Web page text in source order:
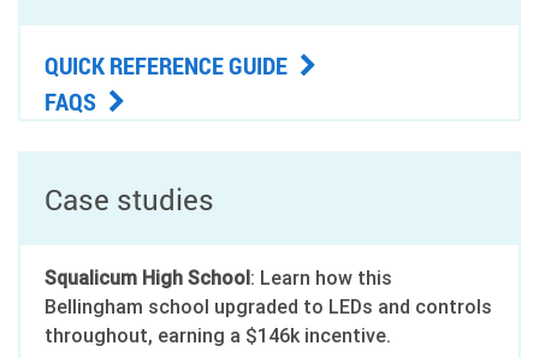
QUICK REFERENCE GUIDE
FAQS
Case studies
Squalicum High School: Learn how this
Bellingham school upgraded to LEDs and controls
throughout, earning a $146k incentive.